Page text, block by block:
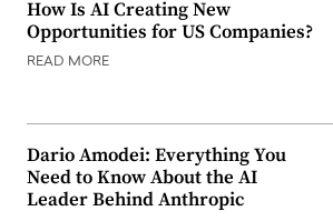
How Is AI Creating New
Opportunities for US Companies?
READ MORE
Dario Amodei: Everything You
Need to Know About the AI
Leader Behind Anthropic